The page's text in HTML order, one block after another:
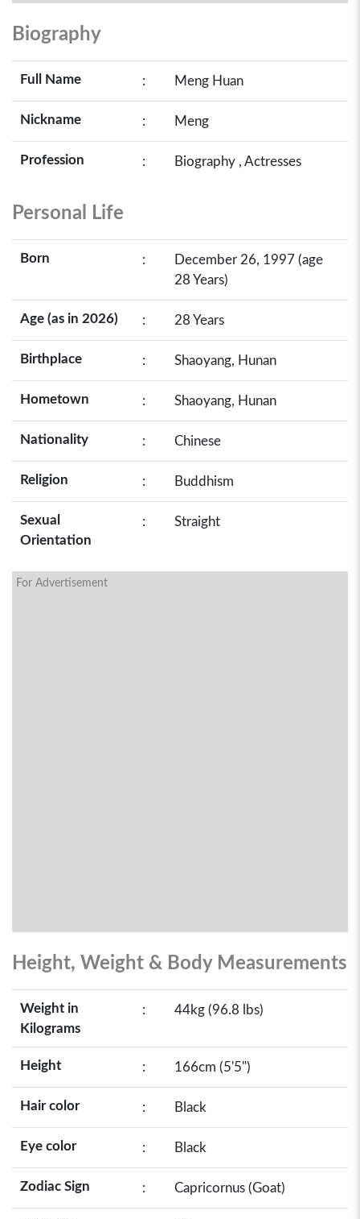
Biography
Full Name : Meng Huan
Nickname : Meng
Profession : Biography , Actresses
Personal Life
Born :
December 26, 1997 (age
28 Years)
Age (as in 2026) : 28 Years
Birthplace : Shaoyang, Hunan
Hometown : Shaoyang, Hunan
Nationality : Chinese
Religion : Buddhism
Sexual
Orientation
: Straight
For Advertisement
Height, Weight & Body Measurements
Weight in
Kilograms
: 44kg (96.8 lbs)
Height : 166cm (5'5")
Hair color : Black
Eye color : Black
Zodiac Sign : Capricornus (Goat)